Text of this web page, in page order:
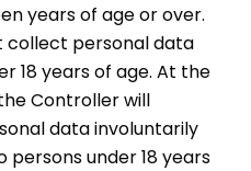
years of age or over.
collect personal data
18 years of age. At the
Controller will
data involuntarily
under 18 years